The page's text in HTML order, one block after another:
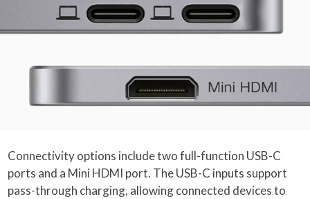
Connectivity options include two full-function USB-C
ports and a Mini HDMI port. The USB-C inputs support
pass-through charging, allowing connected devices to